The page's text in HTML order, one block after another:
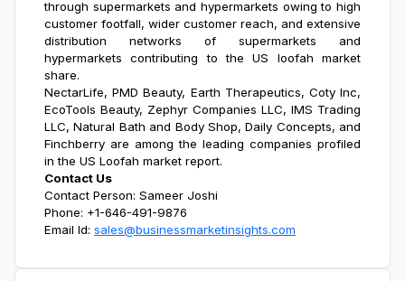
through supermarkets and hypermarkets owing to high
customer footfall, wider customer reach, and extensive
distribution networks of supermarkets and
hypermarkets contributing to theUS loofah market
share.
NectarLife, PMD Beauty, Earth Therapeutics, Coty Inc,
EcoTools Beauty, Zephyr Companies LLC, IMS Trading
LLC, Natural Bath and Body Shop, Daily Concepts, and
Finchberry are among the leading companies profiled
in the US Loofah market report.
Contact Us
Contact Person: Sameer Joshi
Phone: +1-646-491-9876
Email Id: sales@businessmarketinsights.com